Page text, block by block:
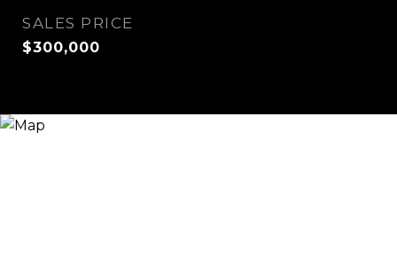
SALES PRICE
$300,000